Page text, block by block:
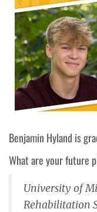
Benjamin Hyland is
What are your future
University of
Rehabilitation